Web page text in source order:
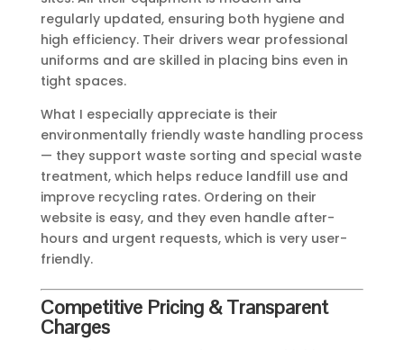
regularly updated, ensuring both hygiene and
high efficiency. Their drivers wear professional
uniforms and are skilled in placing bins even in
tight spaces.
What I especially appreciate is their
environmentally friendly waste handling process
— they support waste sorting and special waste
treatment, which helps reduce landfill use and
improve recycling rates. Ordering on their
website is easy, and they even handle after-
hours and urgent requests, which is very user-
friendly.
Competitive Pricing & Transparent
Charges